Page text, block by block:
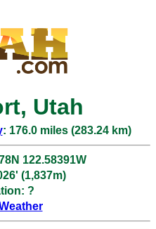
Utah
: 176.0 miles (283.24 km)
122.58391W
(1,837m)
?